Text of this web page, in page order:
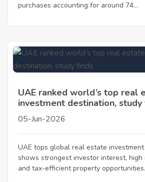
purchases accounting for around 74...
UAE ranked world’s top real
investment destination, study
05-Jun-2026
UAE tops global real estate
shows strongest investor interest,
and tax-efficient property